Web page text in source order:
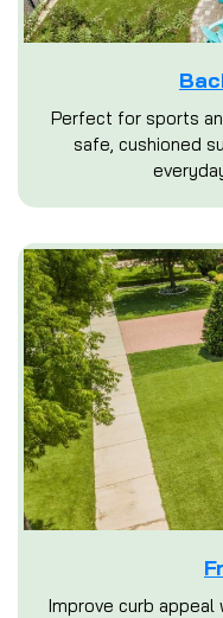
Perfect for sports
safe, cushioned
Improve curb